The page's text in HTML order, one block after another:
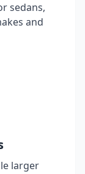
sedans,
and
larger